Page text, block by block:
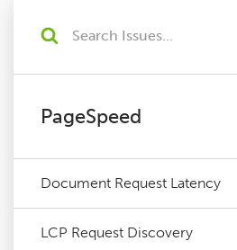
PageSpeed
Document Request Latency
LCP Request Discovery